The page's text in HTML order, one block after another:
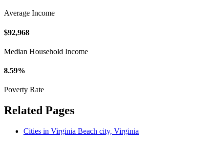
Average Income
$92,968
Median Household Income
8.59%
Poverty Rate
Related Pages
Cities in Virginia Beach city, Virginia